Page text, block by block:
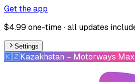
Get the app
$4.99 one-time · all updates
Settings
🇰🇿Kazakhstan – Motorways